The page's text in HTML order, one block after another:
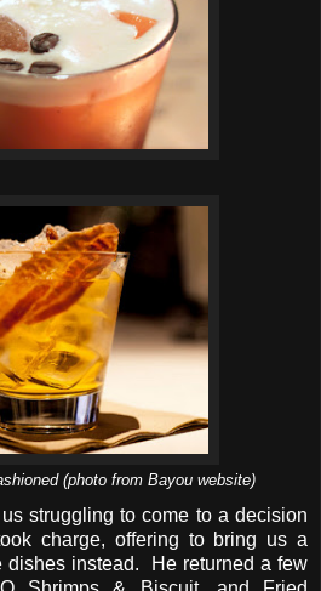
(photo from Bayou website)
struggling to come to a decision
charge, offering to bring us a
dishes instead. He returned a few